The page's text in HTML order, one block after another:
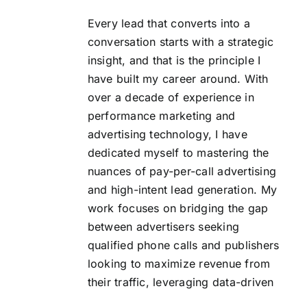
Every lead that converts into a
conversation starts with a strategic
insight, and that is the principle I
have built my career around. With
over a decade of experience in
performance marketing and
advertising technology, I have
dedicated myself to mastering the
nuances of pay-per-call advertising
and high-intent lead generation. My
work focuses on bridging the gap
between advertisers seeking
qualified phone calls and publishers
looking to maximize revenue from
their traffic, leveraging data-driven